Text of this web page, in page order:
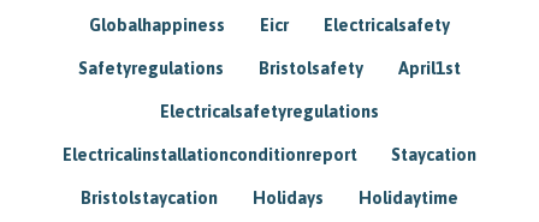
Globalhappiness Eicr Electricalsafety
Safetyregulations Bristolsafety April1st
Electricalsafetyregulations
Electricalinstallationconditionreport Staycation
Bristolstaycation Holidays Holidaytime